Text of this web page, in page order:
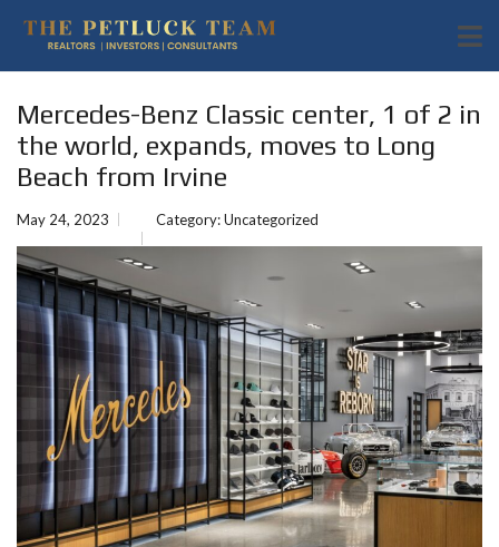
Mercedes-Benz Classic center, 1 of 2 in
the world, expands, moves to Long
Beach from Irvine
May 24, 2023 Category:Uncategorized